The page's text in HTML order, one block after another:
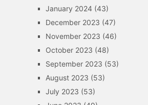
January 2024(43)
December 2023 (47)
November 2023 (46)
October 2023 (48)
September 2023 (53)
August 2023 (53)
July 2023 (53)